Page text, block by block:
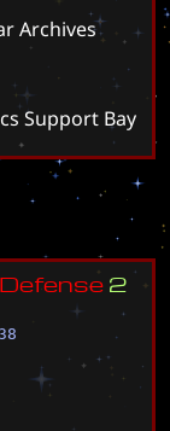
rArchives
cs Support Bay
Defense 2